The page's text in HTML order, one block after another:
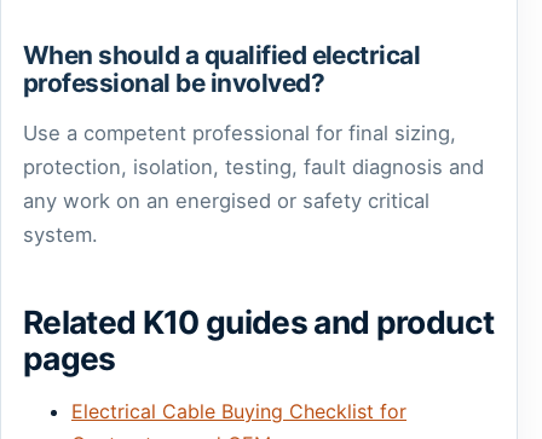
When should a qualified electrical
professional be involved?
Use a competent professional for final sizing,
protection, isolation, testing, fault diagnosis and
any work on an energised or safety critical
system.
Related K10 guides and product
pages
Electrical Cable Buying Checklist for